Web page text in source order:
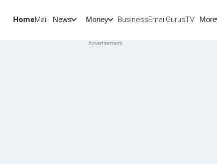
HomeMail News Money BusinessEmailGurusTV More